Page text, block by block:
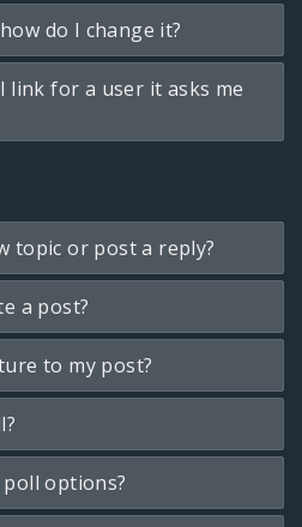
do I change it?
link for a user it asks me
topic or post a reply?
a post?
to my post?
poll options?